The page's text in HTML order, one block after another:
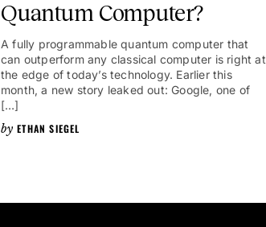
Quantum Computer?
A fully programmable quantum computer that
can outperform any classical computer is right at
the edge of today’s technology. Earlier this
month, a new story leaked out: Google, one of
[…]
ETHAN SIEGEL